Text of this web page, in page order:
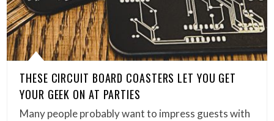
THESE CIRCUIT BOARD COASTERS LET YOU GET
YOUR GEEK ON AT PARTIES
Many people probably want to impress guests with